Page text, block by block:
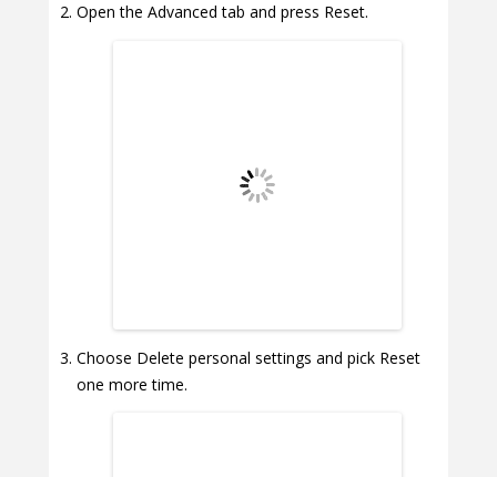
Open the Advanced tab and press Reset.
Choose Delete personal settings and pick Reset
one more time.